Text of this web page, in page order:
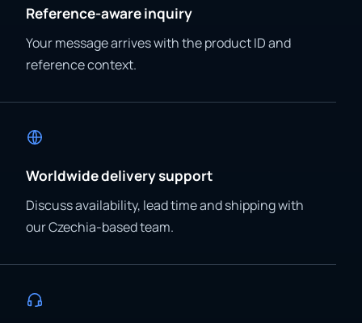
Reference-aware inquiry
Your message arrives with the product ID and
reference context.
Worldwide delivery support
Discuss availability, lead time and shipping with
our Czechia-based team.